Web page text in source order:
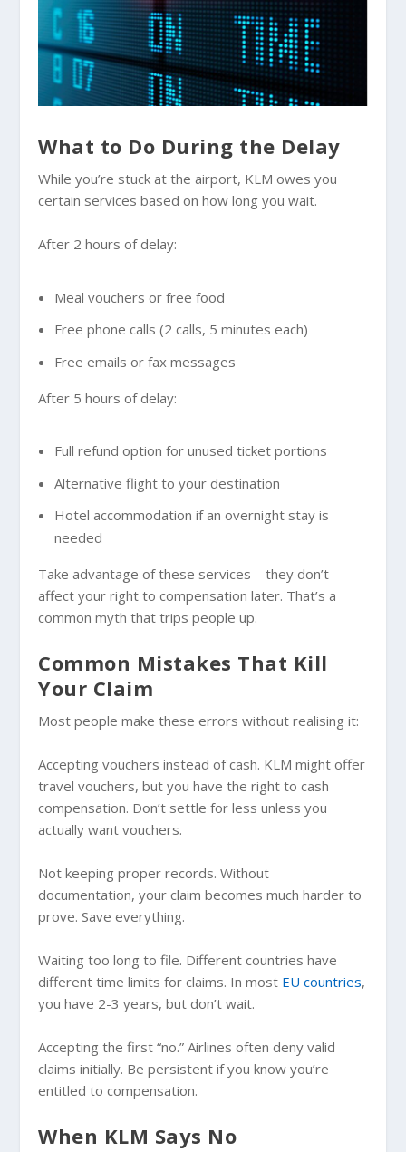
What to Do During the Delay
While you’re stuck at the airport, KLM owes you
certain services based on how long you wait.
After 2 hours of delay:
Meal vouchers or free food
Free phone calls (2 calls, 5 minutes each)
Free emails or fax messages
After 5 hours of delay:
Full refund option for unused ticket portions
Alternative flight to your destination
Hotel accommodation if an overnight stay is
needed
Take advantage of these services – they don’t
affect your right to compensation later. That’s a
common myth that trips people up.
Common Mistakes That Kill
Your Claim
Most people make these errors without realising it:
Accepting vouchers instead of cash. KLM might offer
travel vouchers, but you have the right to cash
compensation. Don’t settle for less unless you
actually want vouchers.
Not keeping proper records. Without
documentation, your claim becomes much harder to
prove. Save everything.
Waiting too long to file. Different countries have
different time limits for claims. In most EU countries,
you have 2-3 years, but don’t wait.
Accepting the first “no.” Airlines often deny valid
claims initially. Be persistent if you know you’re
entitled to compensation.
When KLM Says No